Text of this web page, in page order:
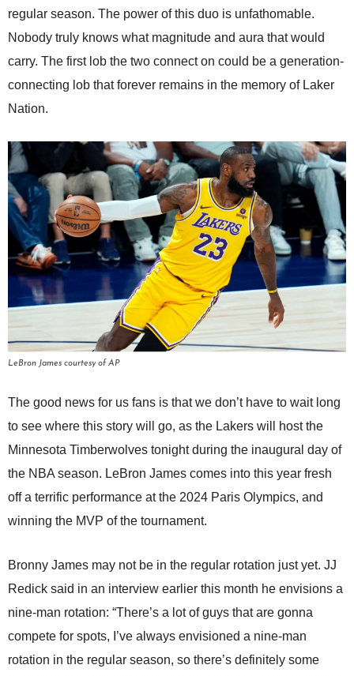
regular season. The power of this duo is unfathomable.
Nobody truly knows what magnitude and aura that would
carry. The first lob the two connect on could be a generation-
connecting lob that forever remains in the memory of Laker
Nation.
LeBron James courtesy of AP
The good news for us fans is that we don’t have to wait long
to see where this story will go, as the Lakers will host the
Minnesota Timberwolves tonight during the inaugural day of
the NBA season. LeBron James comes into this year fresh
off a terrific performance at the 2024 Paris Olympics, and
winning the MVP of the tournament.
Bronny James may not be in the regular rotation just yet. JJ
Redick said in an interview earlier this month he envisions a
nine-man rotation: “There’s a lot of guys that are gonna
compete for spots, I’ve always envisioned a nine-man
rotation in the regular season, so there’s definitely some